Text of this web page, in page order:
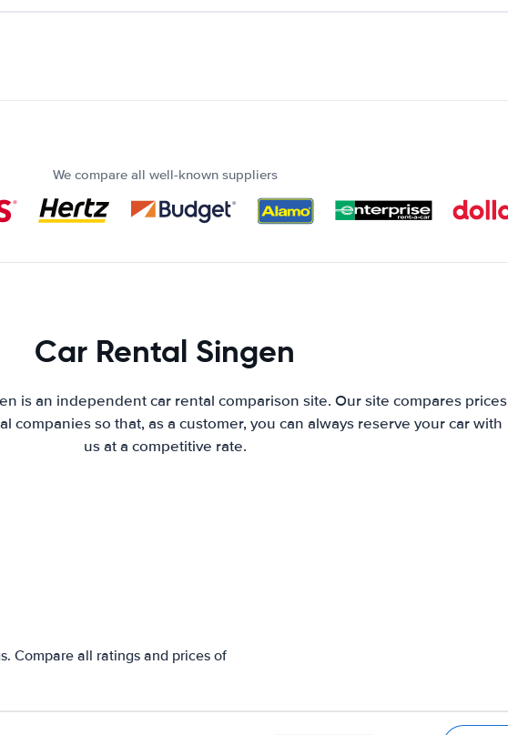
We compare all well-known suppliers
Car Rental Singen
is an independent car rental comparison site. Our site compares prices
companies so that, as a customer, you can always reserve your car with
us at a competitive rate.
Compare all ratings and prices of